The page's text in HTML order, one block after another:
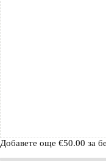
Добавете още €50.00 за